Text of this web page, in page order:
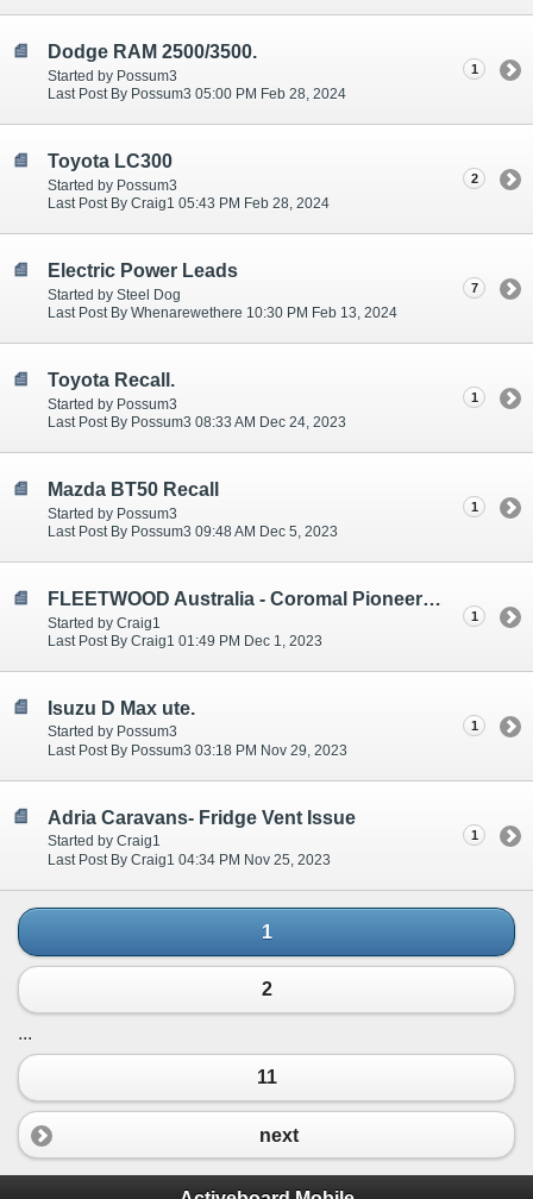
Dodge RAM 2500/3500.
Started by Possum3
Last Post By Possum3 05:00 PM Feb 28, 2024
1
Toyota LC300
Started by Possum3
Last Post By Craig1 05:43 PM Feb 28, 2024
2
Electric Power Leads
Started by Steel Dog
Last Post By Whenarewethere 10:30 PM Feb 13, 2024
7
Toyota Recall.
Started by Possum3
Last Post By Possum3 08:33 AM Dec 24, 2023
1
Mazda BT50 Recall
Started by Possum3
Last Post By Possum3 09:48 AM Dec 5, 2023
1
FLEETWOOD Australia - Coromal Pioneer Evolution PEX 2018
Started by Craig1
Last Post By Craig1 01:49 PM Dec 1, 2023
1
Isuzu D Max ute.
Started by Possum3
Last Post By Possum3 03:18 PM Nov 29, 2023
1
Adria Caravans- Fridge Vent Issue
Started by Craig1
Last Post By Craig1 04:34 PM Nov 25, 2023
1
1
2
...
11
next